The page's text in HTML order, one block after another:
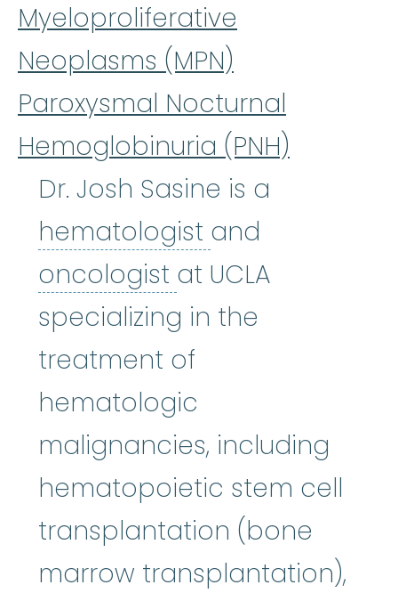
Myeloproliferative
Neoplasms (MPN)
Paroxysmal Nocturnal
Hemoglobinuria (PNH)
Dr. Josh Sasine is a
hematologist hematologist
and
oncologist oncologist
at UCLA
specializing in the
treatment of
hematologic
malignancies, including
hematopoietic stem cell
transplantation (bone
marrow transplantation),